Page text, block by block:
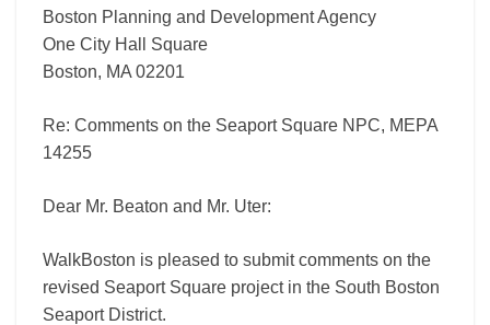
Boston Planning and Development Agency
One City Hall Square
Boston, MA 02201
Re: Comments on the Seaport Square NPC, MEPA
14255
Dear Mr. Beaton and Mr. Uter:
WalkBoston is pleased to submit comments on the
revised Seaport Square project in the South Boston
Seaport District.